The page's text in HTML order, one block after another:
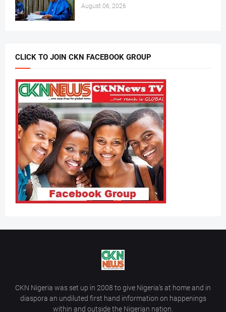
August 06, 2026
CLICK TO JOIN CKN FACEBOOK GROUP
CKN Nigeria was set up in 2008 to give Nigeria’s at home and in
diaspora an undiluted first hand information on happenings
within and outside the Nigerian nation.